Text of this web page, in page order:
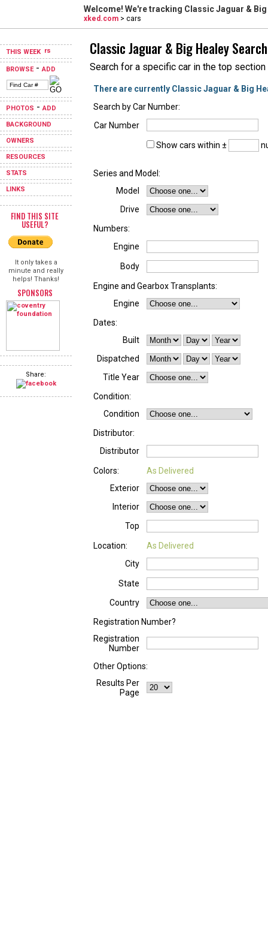
THIS WEEK
BROWSE-ADD
PHOTOS -ADD
BACKGROUND
OWNERS
RESOURCES
STATS
LINKS
FIND THIS SITE
USEFUL?
It only takes a
minute and really
helps! Thanks!
SPONSORS
Share:
Welcome! We're tracking Classic Jaguar &
xked.com > cars
Classic Jaguar & Big Healey Search
Search for a specific car in the top section
There are currently Classic Jaguar & Big
Search by Car Number:
Car Number
Show cars within ±
Series and Model:
Model
Drive
Numbers:
Engine
Body
Engine and Gearbox Transplants:
Engine
Dates:
Built
Dispatched
Title Year
Condition:
Condition
Distributor:
Distributor
Colors:
As Delivered
Exterior
Interior
Top
Location:
As Delivered
City
State
Country
Registration Number?
Registration
Number
Other Options:
Results Per
Page